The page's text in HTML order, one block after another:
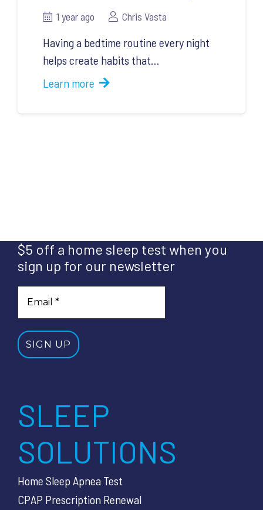
1 year ago Chris Vasta
Having a bedtime routine every night
helps create habits that…
Learn more
$5 off a home sleep test when you
sign up for our newsletter
SLEEP
SOLUTIONS
Home Sleep Apnea Test
CPAP Prescription Renewal